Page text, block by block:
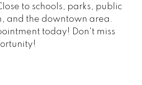
to schools, parks, public
and the downtown area.
today! Don't miss